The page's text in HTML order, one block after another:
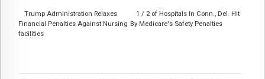
Trump Administration Relaxes
Financial Penalties Against Nursing
facilities
1 / 2 of Hospitals In Conn., Del. Hit
By Medicare's Safety Penalties